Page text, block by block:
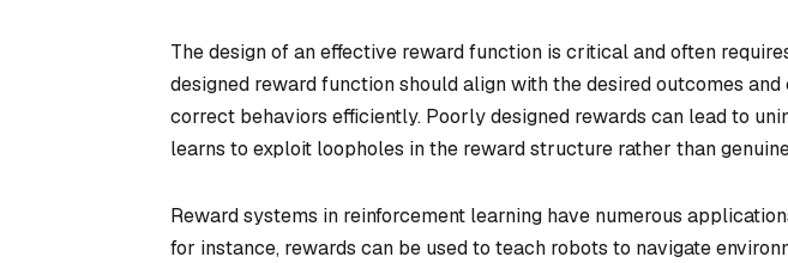
The design of an effective reward function is critical and often
designed reward function should align with the desired outcomes
correct behaviors efficiently. Poorly designed rewards can lead to
learns to exploit loopholes in the reward structure rather than
Reward systems in reinforcement learning have numerous
for instance, rewards can be used to teach robots to navigate